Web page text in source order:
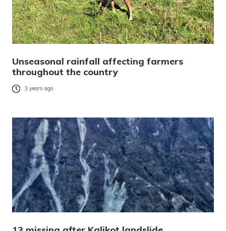
Unseasonal rainfall affecting farmers
throughout the country
3 years ago